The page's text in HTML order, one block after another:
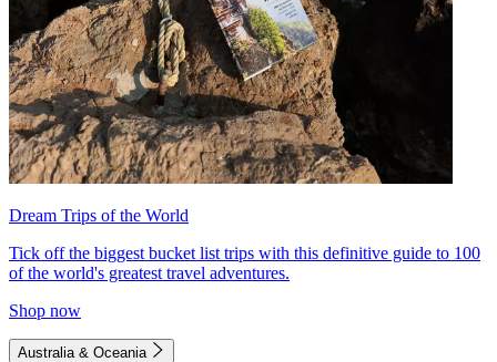
Dream Trips of the World
Tick off the biggest bucket list trips with this definitive guide to 100
of the world's greatest travel adventures.
Shop now
Australia & Oceania